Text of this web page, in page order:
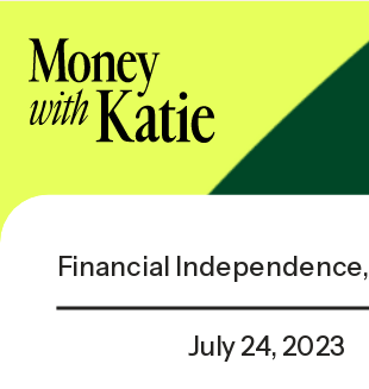
July 24, 2023
Financial Independence,